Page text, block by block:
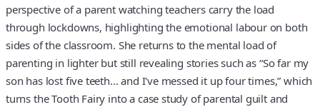
perspective of a parent watching teachers carry the load
through lockdowns, highlighting the emotional labour on both
sides of the classroom. She returns to the mental load of
parenting in lighter but still revealing stories such as “So far my
son has lost five teeth... and I've messed it up four times,” which
turns the Tooth Fairy into a case study of parental guilt and